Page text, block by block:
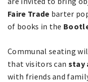
Faire Trade barter
of books in the
Communal seating
that visitors can stay
with friends and